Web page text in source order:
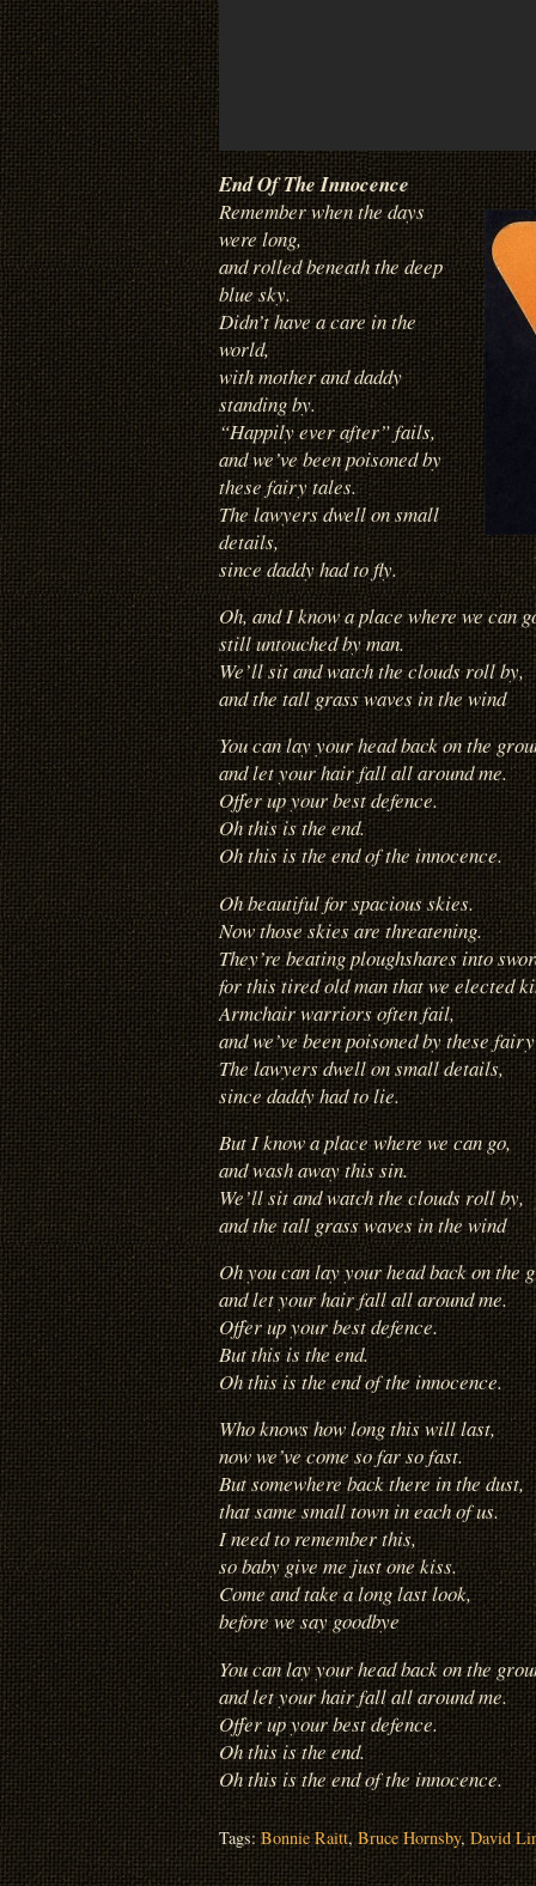
End Of The Innocence
Remember when the days
were long,
and rolled beneath the deep
blue sky.
Didn’t have a care in the
world,
with mother and daddy
standing by.
“Happily ever after” fails,
and we’ve been poisoned by
these fairy tales.
The lawyers dwell on small
details,
since daddy had to fly.
Oh, and I know a place where we can
still untouched by man.
We’ll sit and watch the clouds roll by,
and the tall grass waves in the wind
You can lay your head back on the
and let your hair fall all around me.
Offer up your best defence.
Oh this is the end.
Oh this is the end of the innocence.
Oh beautiful for spacious skies.
Now those skies are threatening.
They’re beating ploughshares into
for this tired old man that we elected
Armchair warriors often fail,
and we’ve been poisoned by these
The lawyers dwell on small details,
since daddy had to lie.
But I know a place where we can go,
and wash away this sin.
We’ll sit and watch the clouds roll by,
and the tall grass waves in the wind
Oh you can lay your head back on the
and let your hair fall all around me.
Offer up your best defence.
But this is the end.
Oh this is the end of the innocence.
Who knows how long this will last,
now we’ve come so far so fast.
But somewhere back there in the dust,
that same small town in each of us.
I need to remember this,
so baby give me just one kiss.
Come and take a long last look,
before we say goodbye
You can lay your head back on the
and let your hair fall all around me.
Offer up your best defence.
Oh this is the end.
Oh this is the end of the innocence.
Tags: Bonnie Raitt, Bruce Hornsby,David